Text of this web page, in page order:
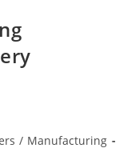
/ Manufacturing